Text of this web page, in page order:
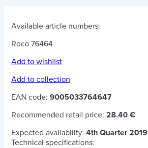
Available article numbers:
Roco 76464
Add to wishlist
Add to collection
EAN code: 9005033764647
Recommended retail price: 28.40 €
Expected availability: 4th Quarter 2019
Technical specifications: